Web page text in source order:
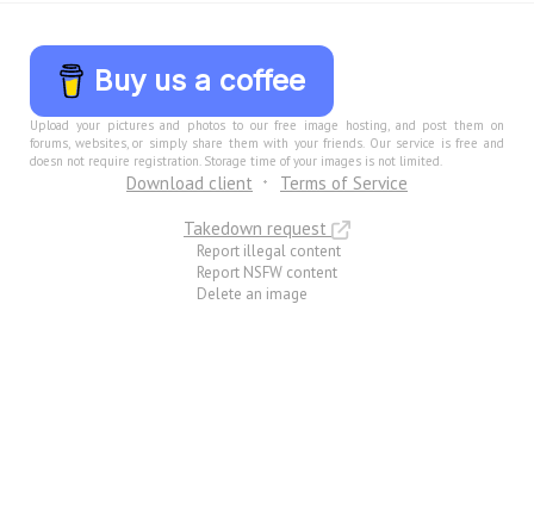
Buy us a coffee
Upload your pictures and photos to our free image hosting, and post them on
forums, websites, or simply share them with your friends. Our service is free and
doesn not require registration. Storage time of your images is not limited.
Download client
Terms of Service
Takedown request
Report illegal content
Report NSFW content
Delete an image